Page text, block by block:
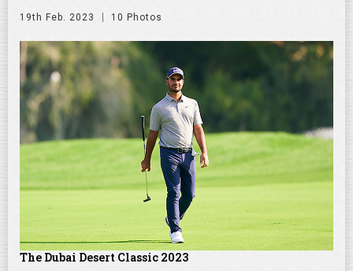
19th Feb. 2023 10 Photos
The Dubai Desert Classic 2023